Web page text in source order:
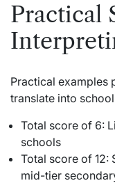
Practical
Practical examples
translate into
Total score of 6:
schools
Total score of 12:
mid-tier